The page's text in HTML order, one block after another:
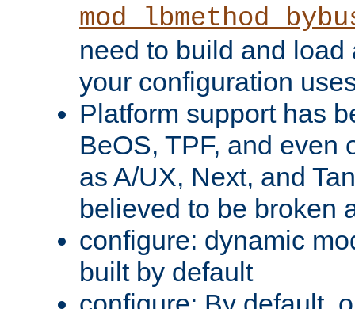
need to build and load
your configuration
Platform support has
BeOS, TPF, and even
as A/UX, Next, and
believed to be broken
configure: dynamic
built by default